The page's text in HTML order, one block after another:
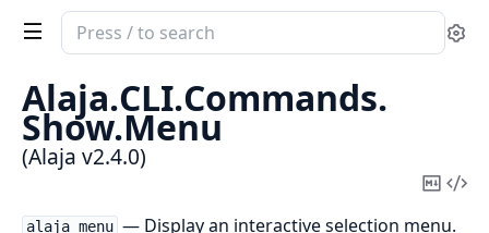
Search
documentation
Alaja
Alaja.CLI.Commands.
Show.Menu
(Alaja v2.4.0)
Copy
alaja menu — Display an interactive selection menu.